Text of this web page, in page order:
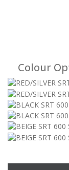
Colour